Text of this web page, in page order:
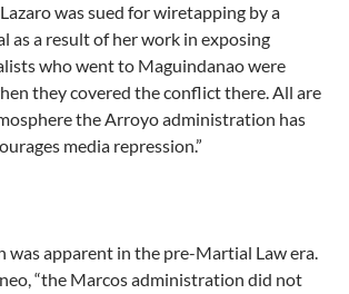
was sued for wiretapping by a
as a result of her work in exposing
who went to Maguindanao were
they covered the conflict there. All are
the Arroyo administration has
media repression.”
was apparent in the pre-Martial Law era.
“the Marcos administration did not